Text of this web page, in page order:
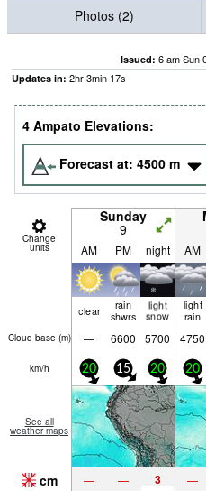
Photos (2)
Issued: 6 am Sun
Updates in: 2hr3min 17s
4 Ampato Elevations:
Forecast at: 4500 m
Change
units
Sunday
9
AM PM night AM
clear
rain
shwrs
light
snow
light
rain
Cloud base (m) — 6600 5700 4750
km/h 20 15 20 20
See all
weather maps
cm — — 3 —